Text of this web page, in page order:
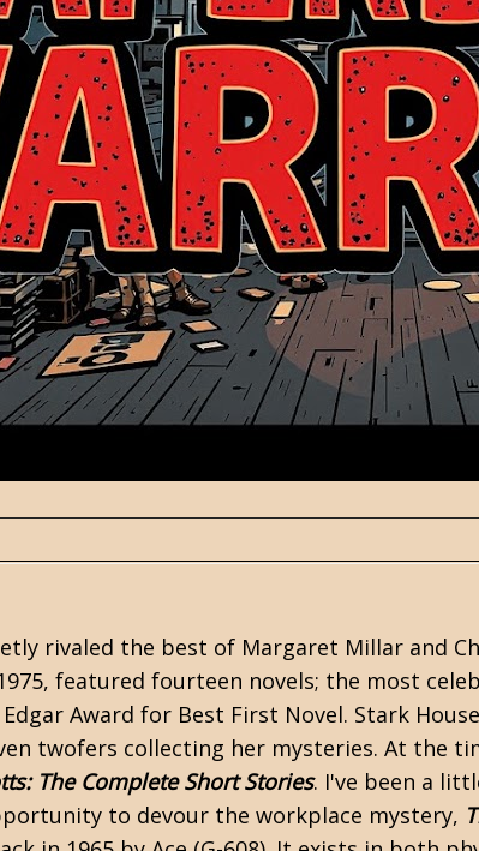
rivaled the best of Margaret Millar and
featured fourteen novels; the most
Award for Best First Novel. Stark
twofers collecting her mysteries. At the
The Complete Short Stories. I've been a
to devour the workplace mystery,